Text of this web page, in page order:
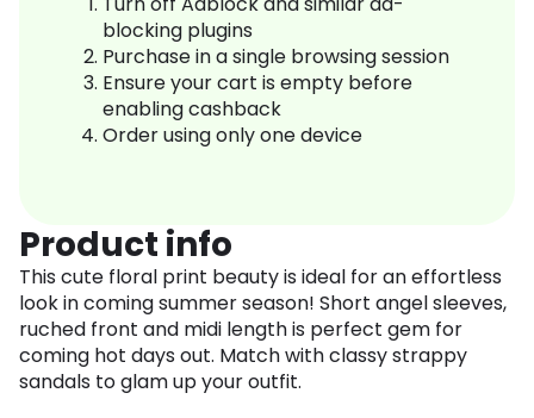
blocking plugins
Purchase in a single browsing session
Ensure your cart is empty before
enabling cashback
Order using only one device
Product info
This cute floral print beauty is ideal for an effortless
look in coming summer season! Short angel sleeves,
ruched front and midi length is perfect gem for
coming hot days out. Match with classy strappy
sandals to glam up your outfit.